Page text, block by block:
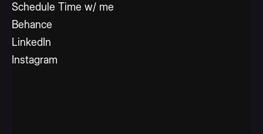
Schedule Time w/ me
Behance
LinkedIn
Instagram